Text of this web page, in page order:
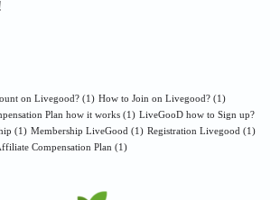
on Livegood?(1) How to Join on Livegood?(1)
Plan how it works(1) LiveGooD how to Sign up?
(1) Membership LiveGood(1) Registration Livegood(1)
Compensation Plan(1)